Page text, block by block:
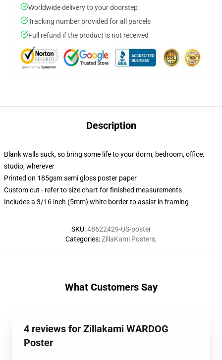
Worldwide delivery to your doorstep
Tracking number provided for all parcels
Full refund if the product is not received
Description
Blank walls suck, so bring some life to your dorm, bedroom, office,
studio, wherever
Printed on 185gsm semi gloss poster paper
Custom cut - refer to size chart for finished measurements
Includes a 3/16 inch (5mm) white border to assist in framing
SKU:48622429-US-poster
Categories:ZillaKami Posters,
What Customers Say
4 reviews for Zillakami WARDOG
Poster